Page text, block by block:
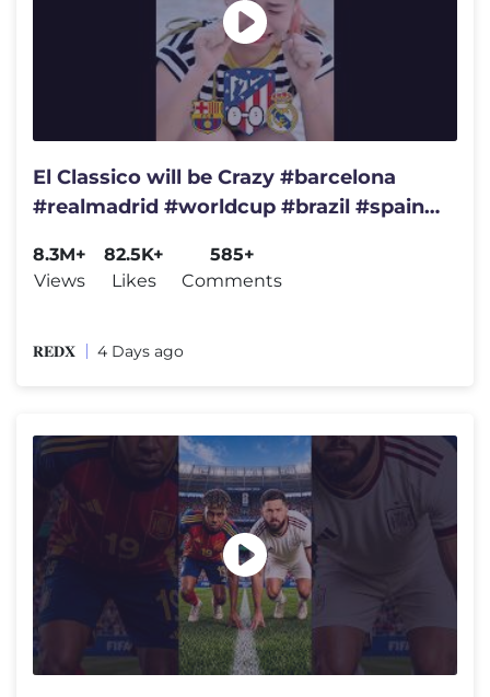
El Classico will be Crazy #barcelona
#realmadrid #worldcup #brazil #spain
8.3M+
Views
82.5K+
Likes
585+
Comments
𝐑𝐄𝐃𝐗 4 Days ago